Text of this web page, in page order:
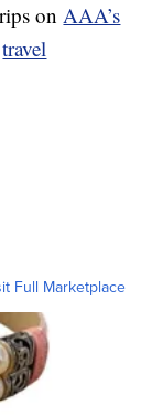
onAAA’s
travel
Full Marketplace